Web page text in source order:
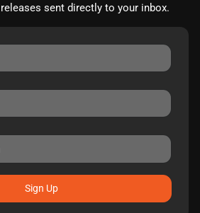
sent directly to your inbox.
Sign Up